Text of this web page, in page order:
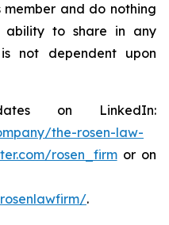
member and do nothing
ability to share in any
not dependent upon
on LinkedIn:
the-rosen-law-
rosen_firmor on
.